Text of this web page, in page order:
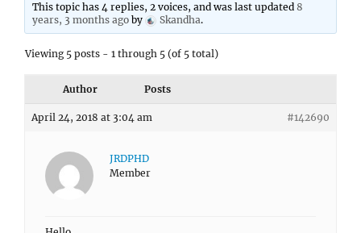
This topic has 4 replies, 2 voices, and was last updated8
years, 3 months ago by Skandha.
Viewing 5 posts - 1 through 5 (of 5 total)
Author Posts
April 24, 2018 at 3:04 am #142690
JRDPHD
Member